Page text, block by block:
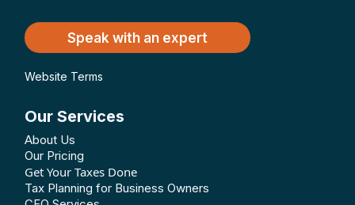
Speak with an expert
Website Terms
Our Services
About Us
Our Pricing
Get Your Taxes Done
Tax Planning for Business Owners